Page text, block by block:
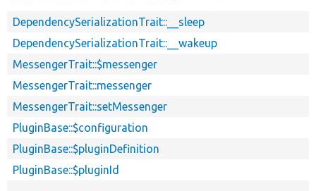
DependencySerializationTrait::__sleep
DependencySerializationTrait::__wakeup
MessengerTrait::$messenger
MessengerTrait::messenger
MessengerTrait::setMessenger
PluginBase::$configuration
PluginBase::$pluginDefinition
PluginBase::$pluginId